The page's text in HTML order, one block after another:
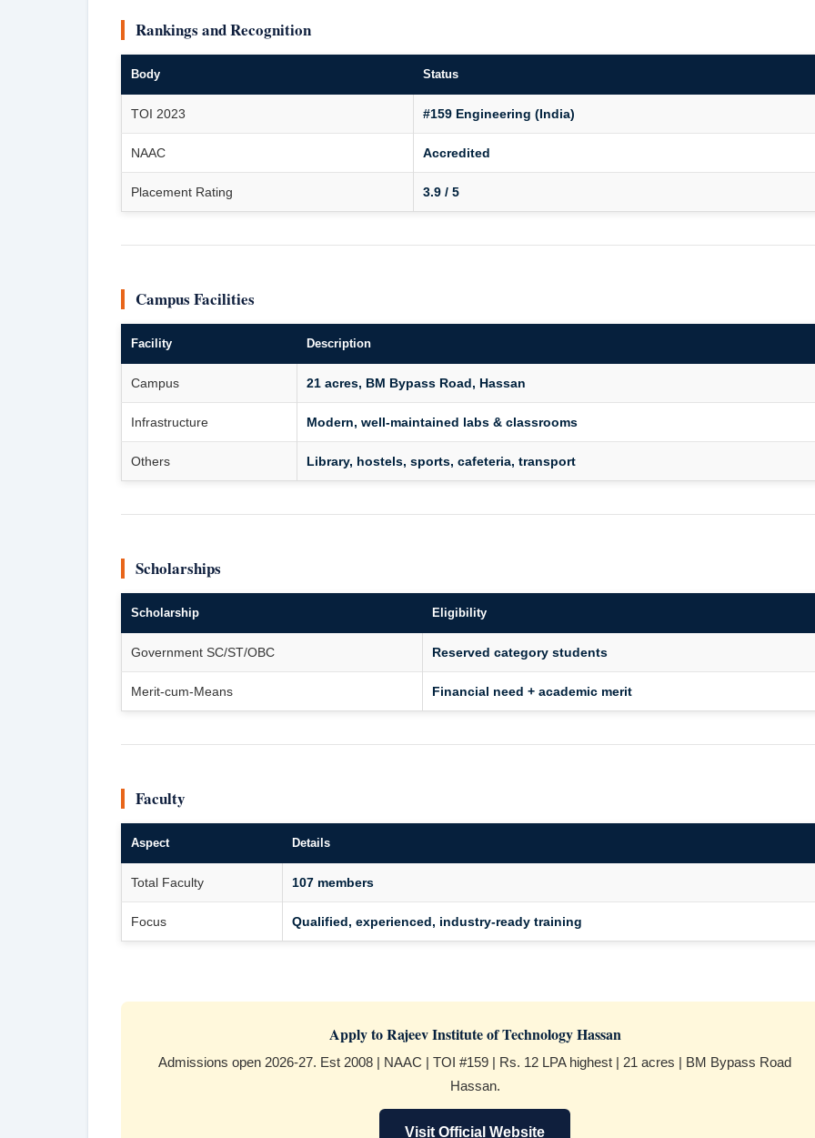
Rankings and Recognition
Body Status
TOI 2023 #159 Engineering (India)
NAAC Accredited
Placement Rating 3.9 / 5
Campus Facilities
Facility Description
Campus 21 acres, BM Bypass Road, Hassan
Infrastructure Modern, well-maintained labs & classrooms
Others Library, hostels, sports, cafeteria, transport
Scholarships
Scholarship Eligibility
Government SC/ST/OBC Reserved category students
Merit-cum-Means Financial need + academic merit
Faculty
Aspect Details
Total Faculty 107 members
Focus Qualified, experienced, industry-ready training
Apply to Rajeev Institute of Technology Hassan
Admissions open 2026-27. Est 2008 | NAAC | TOI #159 | Rs. 12 LPA highest | 21 acres | BM Bypass Road
Hassan.
Visit Official Website